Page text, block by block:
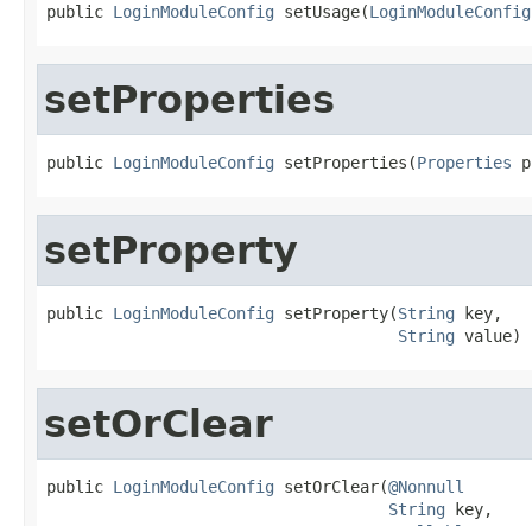
public LoginModuleConfig setUsage(
setProperties
public LoginModuleConfig setProperties(Properties
setProperty
public LoginModuleConfig setProperty(String key,
String value)
setOrClear
public LoginModuleConfig setOrClear(@Nonnull
String key,